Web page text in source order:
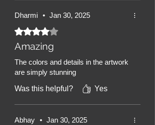
Dharmi • Jan 30, 2025
Rated 4 out of 5 stars.
Amazing
The colors and details in the artwork
are simply stunning
Was this helpful?
Yes
Abhay • Jan 30, 2025